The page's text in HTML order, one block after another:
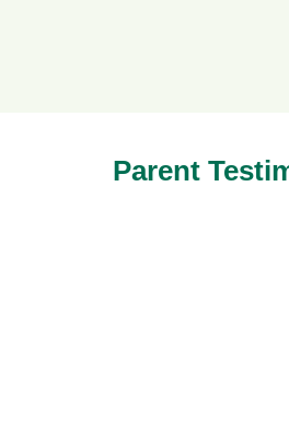
Parent